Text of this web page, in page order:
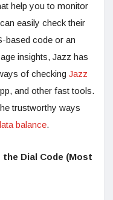
help you to monitor
easily check their
based code or an
insights, Jazz has
of checking Jazz
and other fast tools.
trustworthy ways
balance.
the Dial Code (Most